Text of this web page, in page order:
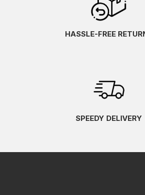
HASSLE-FREE
SPEEDY DELIVERY